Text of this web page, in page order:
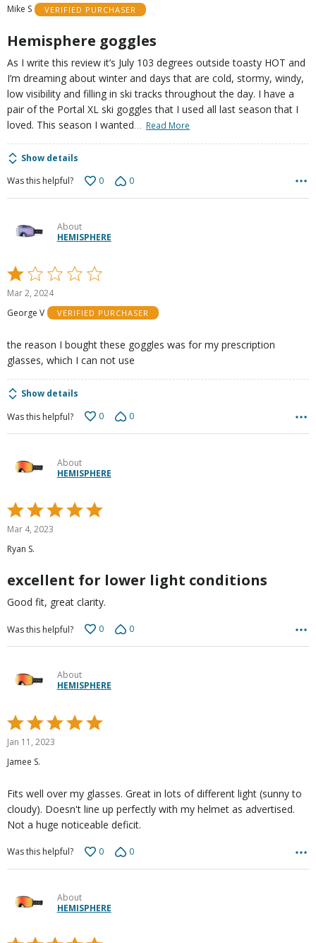
5
Mike S VERIFIED PURCHASER
Hemisphere goggles
As I write this review it’s July 103 degrees outside toasty HOT and
I’m dreaming about winter and days that are cold, stormy, windy,
low visibility and filling in ski tracks throughout the day. I have a
pair of the Portal XL ski goggles that I used all last season that I
loved. This season I wanted… Read More
Show details
Was this helpful?
0 0
About
HEMISPHERE
Rated
1
of
Mar 2, 2024
George V
VERIFIED PURCHASER
the reason I bought these goggles was for my prescription
glasses, which I can not use
Show details
Was this helpful?
0 0
About
HEMISPHERE
Rated
5
of
Mar 4, 2023
Ryan S.
excellent for lower light conditions
Good fit, great clarity.
Was this helpful? 0 0
About
HEMISPHERE
Rated
5
out
of
Jan 11, 2023
Jamee S.
Fits well over my glasses. Great in lots of different light (sunny to
cloudy). Doesn't line up perfectly with my helmet as advertised.
Not a huge noticeable deficit.
Was this helpful? 0 0
About
HEMISPHERE